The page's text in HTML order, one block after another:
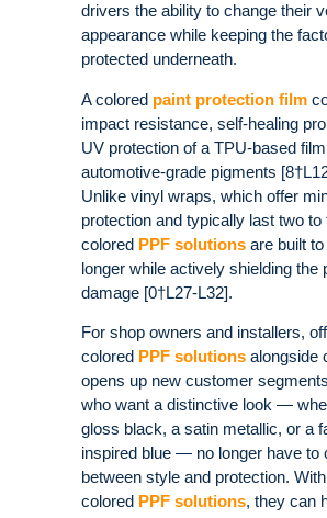
drivers the ability to change their
appearance while keeping the
protected underneath.
A colored paint protection film
impact resistance, self-healing
UV protection of a TPU-based
automotive-grade pigments
Unlike vinyl wraps, which offer
protection and typically last two to
colored PPF solutions are built
longer while actively shielding the
damage [0†L27-L32].
For shop owners and installers,
colored PPF solutions alongside
opens up new customer
who want a distinctive look —
gloss black, a satin metallic, or a
inspired blue — no longer have to
between style and protection. With
colored PPF solutions, they can